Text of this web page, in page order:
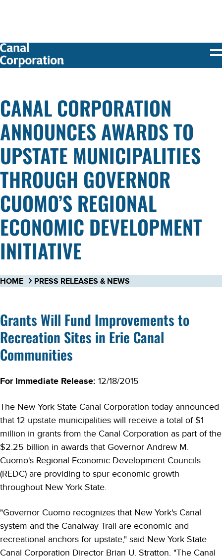
CANAL CORPORATION
ANNOUNCES AWARDS TO
UPSTATE MUNICIPALITIES
THROUGH GOVERNOR
CUOMO’S REGIONAL
ECONOMIC DEVELOPMENT
INITIATIVE
HOME PRESS RELEASES & NEWS
Grants Will Fund Improvements to
Recreation Sites in Erie Canal
Communities
For Immediate Release: 12/18/2015
The New York State Canal Corporation today announced
that 12 upstate municipalities will receive a total of $1
million in grants from the Canal Corporation as part of the
$2.25 billion in awards that Governor Andrew M.
Cuomo's Regional Economic Development Councils
(REDC) are providing to spur economic growth
throughout New York State.
"Governor Cuomo recognizes that New York's Canal
system and the Canalway Trail are economic and
recreational anchors for upstate," said New York State
Canal Corporation Director Brian U. Stratton. "The Canal